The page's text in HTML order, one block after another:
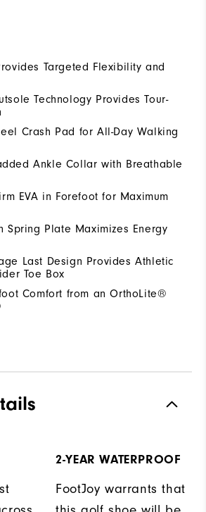
Targeted Flexibility and
Technology Provides Tour-
Crash Pad for All-Day Walking
Ankle Collar with Breathable
EVA in Forefoot for Maximum
Spring Plate Maximizes Energy
Last Design Provides Athletic
Toe Box
Comfort from an OrthoLite®
2-YEAR WATERPROOF
FootJoy warrants that